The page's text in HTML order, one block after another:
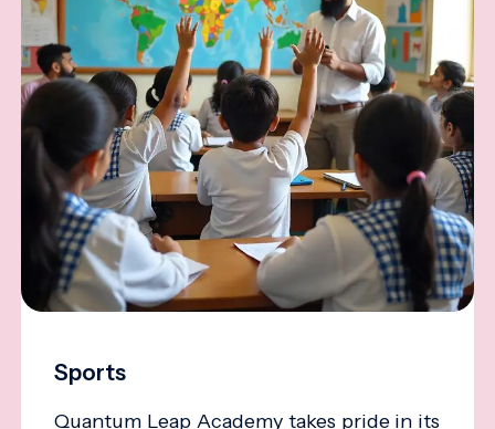
Sports
Quantum Leap Academy takes pride in its